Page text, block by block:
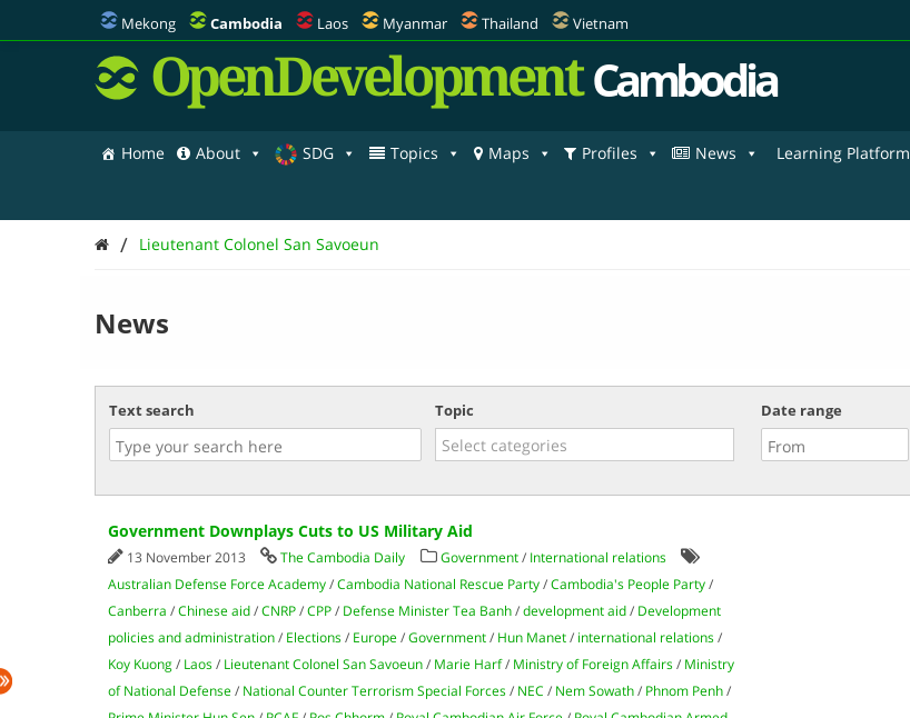
Mekong Cambodia Laos Myanmar Thailand Vietnam
OpenDevelopment Cambodia
Home About SDG Topics Maps Profiles News Learning Platform
/ Lieutenant Colonel San Savoeun
News
Text search Topic Date range
Government Downplays Cuts to US Military Aid
13 November 2013 The Cambodia Daily Government/ International relations
Australian Defense Force Academy/Cambodia National Rescue Party/Cambodia's People Party/
Canberra /Chinese aid/CNRP/CPP/ Defense Minister Tea Banh/development aid/ Development
policies and administration/ Elections/ Europe/Government/ Hun Manet/ international relations/
Koy Kuong/ Laos/ Lieutenant Colonel San Savoeun/ Marie Harf/ Ministry of Foreign Affairs/ Ministry
of National Defense/ National Counter Terrorism Special Forces/ NEC / Nem Sowath/ Phnom Penh/